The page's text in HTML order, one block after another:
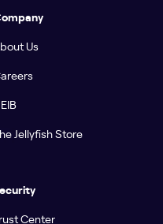
Us
Jellyfish Store
Center